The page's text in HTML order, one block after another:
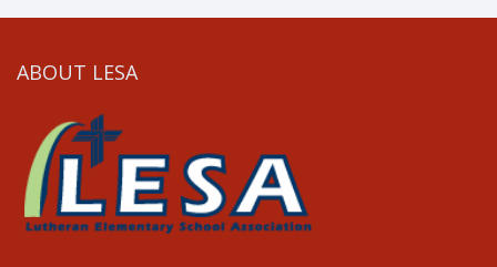
ABOUT LESA